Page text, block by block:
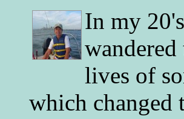
In my
lives of
which